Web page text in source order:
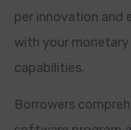
per innovation and
with your
capabilities.
Borrowers